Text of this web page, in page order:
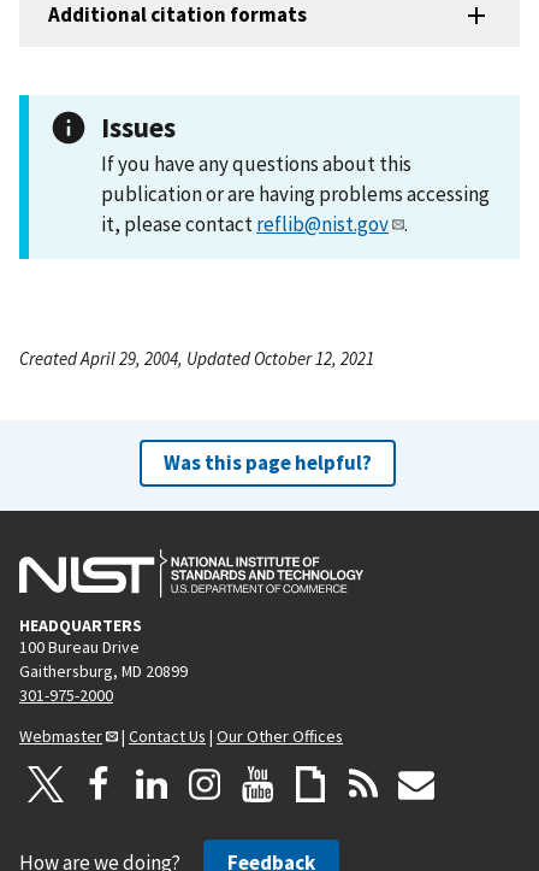
Additional citation formats
Issues
If you have any questions about this
publication or are having problems accessing
it, please contactreflib@nist.gov .
Created April 29, 2004, Updated October 12, 2021
Was this page helpful?
HEADQUARTERS
100 Bureau Drive
Gaithersburg, MD 20899
301-975-2000
Webmaster
| Contact Us | Our Other Offices
How are we doing? Feedback